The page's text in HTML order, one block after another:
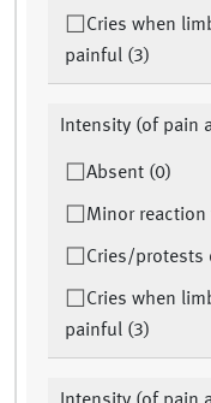
Cries when
painful (3)
Intensity (of pain
Absent (0)
Minor
Cries/protests
Cries when
painful (3)